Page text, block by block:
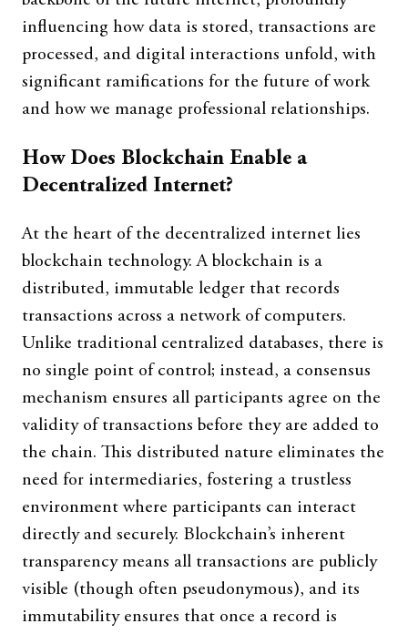
influencing how data is stored, transactions are
processed, and digital interactions unfold, with
significant ramifications for the future of work
and how we manage professional relationships.
How Does Blockchain Enable a
Decentralized Internet?
At the heart of the decentralized internet lies
blockchain technology. A blockchain is a
distributed, immutable ledger that records
transactions across a network of computers.
Unlike traditional centralized databases, there is
no single point of control; instead, a consensus
mechanism ensures all participants agree on the
validity of transactions before they are added to
the chain. This distributed nature eliminates the
need for intermediaries, fostering a trustless
environment where participants can interact
directly and securely. Blockchain’s inherent
transparency means all transactions are publicly
visible (though often pseudonymous), and its
immutability ensures that once a record is